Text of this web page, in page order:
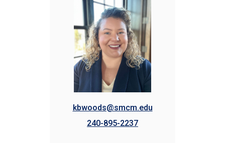
kbwoods@smcm.edu
240-895-2237